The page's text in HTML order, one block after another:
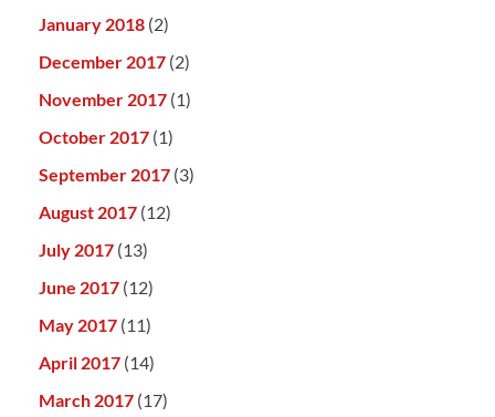
January 2018 (2)
December 2017 (2)
November 2017 (1)
October 2017 (1)
September 2017 (3)
August 2017 (12)
July 2017 (13)
June 2017 (12)
May 2017 (11)
April 2017 (14)
March 2017 (17)